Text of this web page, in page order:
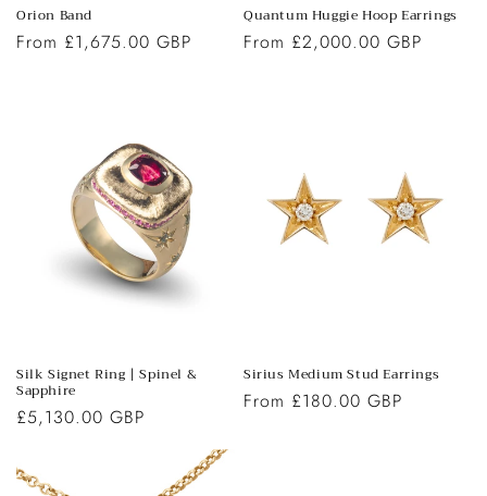
Orion Band
Regular
From £1,675.00 GBP
Quantum Huggie Hoop Earrings
Regular
From £2,000.00 GBP
Silk Signet Ring | Spinel &
Sapphire
Regular
£5,130.00 GBP
Sirius Medium Stud Earrings
Regular
From £180.00 GBP